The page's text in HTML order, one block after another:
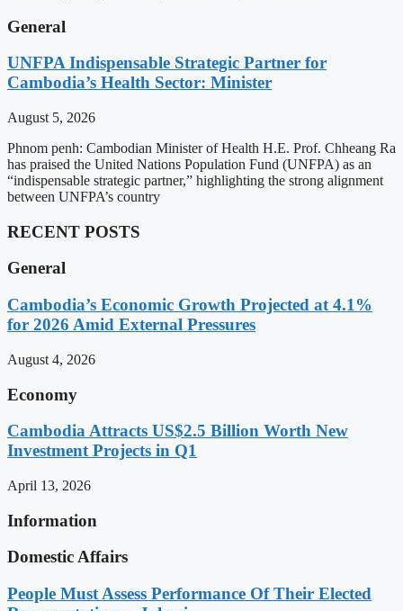
General
UNFPA Indispensable Strategic Partner for
Cambodia’s Health Sector: Minister
August 5, 2026
Phnom penh: Cambodian Minister of Health H.E. Prof. Chheang Ra
has praised the United Nations Population Fund (UNFPA) as an
“indispensable strategic partner,” highlighting the strong alignment
between UNFPA’s country
RECENT POSTS
General
Cambodia’s Economic Growth Projected at 4.1%
for 2026 Amid External Pressures
August 4, 2026
Economy
Cambodia Attracts US$2.5 Billion Worth New
Investment Projects in Q1
April 13, 2026
Information
Domestic Affairs
People Must Assess Performance Of Their Elected